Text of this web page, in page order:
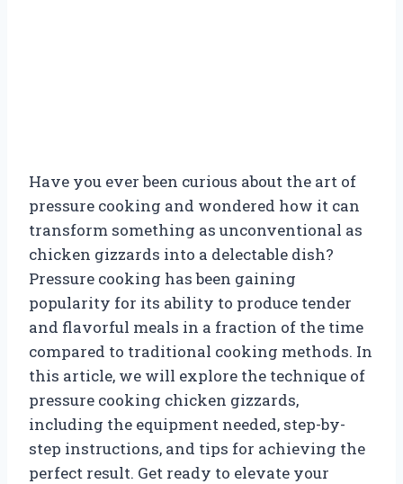
Have you ever been curious about the art of
pressure cooking and wondered how it can
transform something as unconventional as
chicken gizzards into a delectable dish?
Pressure cooking has been gaining
popularity for its ability to produce tender
and flavorful meals in a fraction of the time
compared to traditional cooking methods. In
this article, we will explore the technique of
pressure cooking chicken gizzards,
including the equipment needed, step-by-
step instructions, and tips for achieving the
perfect result. Get ready to elevate your